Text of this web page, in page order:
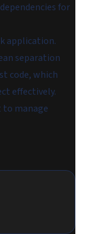
for
application.
separation
code, which
effectively.
to manage